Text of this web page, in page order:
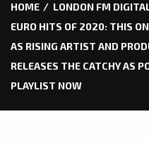
HOME LONDON FM
EURO HITS OF 2020: THIS
AS RISING ARTIST AND
RELEASES THE CATCHY AS
PLAYLIST NOW